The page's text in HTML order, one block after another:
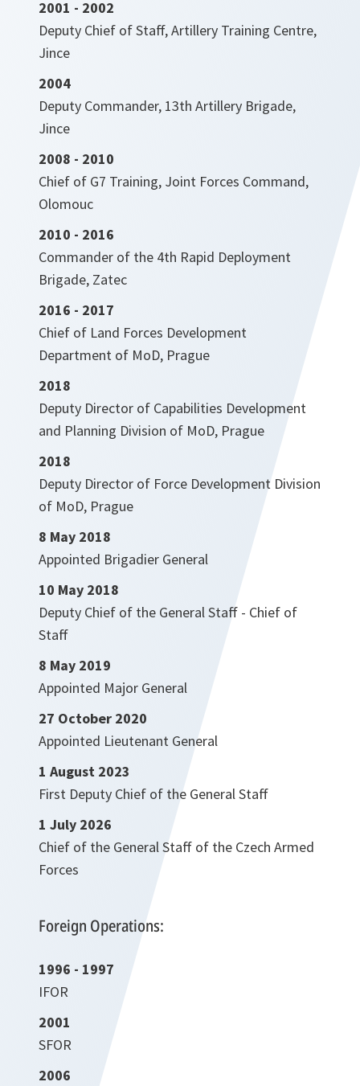
2001 - 2002
Deputy Chief of Staff, Artillery Training Centre,
Jince
2004
Deputy Commander, 13th Artillery Brigade,
Jince
2008 - 2010
Chief of G7 Training, Joint Forces Command,
Olomouc
2010 - 2016
Commander of the 4th Rapid Deployment
Brigade, Zatec
2016 - 2017
Chief of Land Forces Development
Department of MoD, Prague
2018
Deputy Director of Capabilities Development
and Planning Division of MoD, Prague
2018
Deputy Director of Force Development Division
of MoD, Prague
8 May 2018
Appointed Brigadier General
10 May 2018
Deputy Chief of the General Staff - Chief of
Staff
8 May 2019
Appointed Major General
27 October 2020
Appointed Lieutenant General
1 August 2023
First Deputy Chief of the General Staff
1 July 2026
Chief of the General Staff of the Czech Armed
Forces
Foreign Operations:
1996 - 1997
IFOR
2001
SFOR
2006